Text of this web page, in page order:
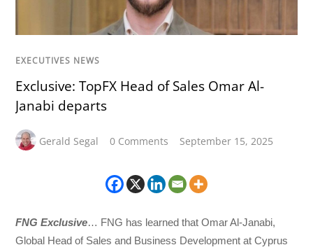
EXECUTIVES NEWS
Exclusive: TopFX Head of Sales Omar Al-
Janabi departs
Gerald Segal 0 Comments September 15, 2025
FNG Exclusive… FNG has learned that Omar Al-Janabi,
Global Head of Sales and Business Development at Cyprus